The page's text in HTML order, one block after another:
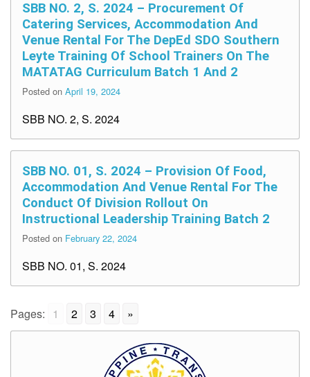
SBB NO. 2, S. 2024 – Procurement Of
Catering Services, Accommodation And
Venue Rental For The DepEd SDO Southern
Leyte Training Of School Trainers On The
MATATAG Curriculum Batch 1 And 2
Posted on April 19, 2024
SBB NO. 2, S. 2024
SBB NO. 01, S. 2024 – Provision Of Food,
Accommodation And Venue Rental For The
Conduct Of Division Rollout On
Instructional Leadership Training Batch 2
Posted on February 22, 2024
SBB NO. 01, S. 2024
Pages: 1 2 3 4 »